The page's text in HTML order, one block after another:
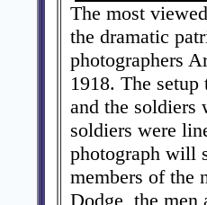
The most
the dramatic
photographers
1918. The
and the soldiers
soldiers were
photograph will
members of the
Dodge, the men